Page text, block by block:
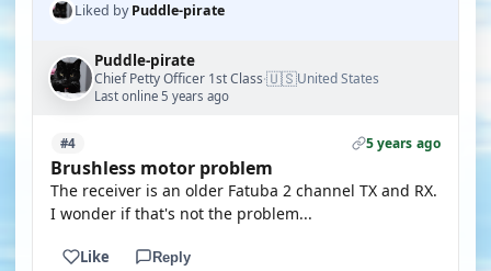
Liked byPuddle-pirate
Puddle-pirate
Chief Petty Officer 1st Class·🇺🇸United States
Last online 5 years ago
#4 5 years ago
Brushless motor problem
The receiver is an older Fatuba 2 channel TX and RX.
I wonder if that's not the problem...
Like Reply